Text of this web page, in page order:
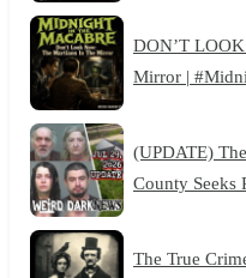
DON’T
Mirror |
(UPDATE)
County Seeks
The True